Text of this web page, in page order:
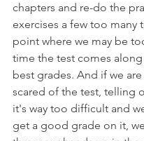
chapters and re-do the
exercises a few too many
point where we may be
time the test comes
best grades. And if we
scared of the test, telling
it's way too difficult and
get a good grade on it,